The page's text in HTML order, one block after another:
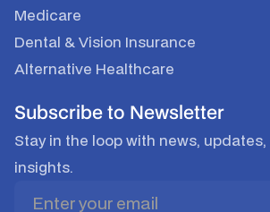
Medicare
Dental & Vision Insurance
Alternative Healthcare
Subscribe to Newsletter
Stay in the loop with news,
insights.